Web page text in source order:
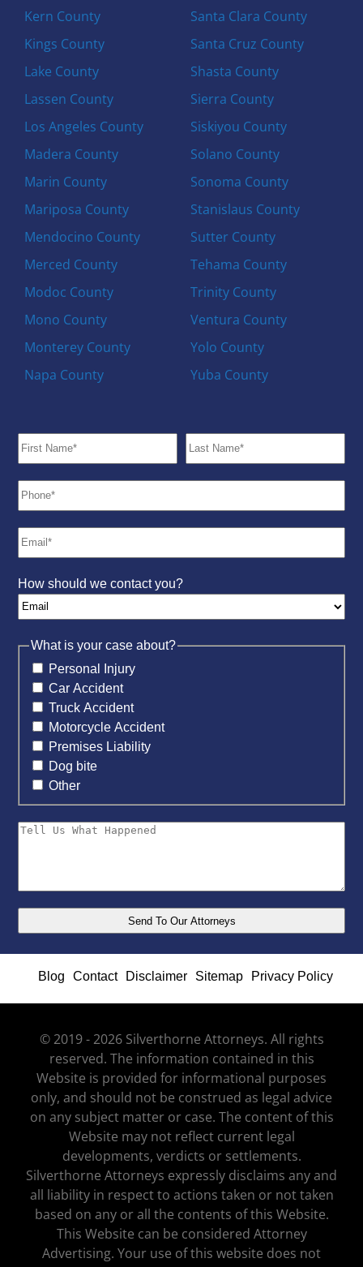
Kern County
Kings County
Lake County
Lassen County
Los Angeles County
Madera County
Marin County
Mariposa County
Mendocino County
Merced County
Modoc County
Mono County
Monterey County
Napa County
Santa Clara County
Santa Cruz County
Shasta County
Sierra County
Siskiyou County
Solano County
Sonoma County
Stanislaus County
Sutter County
Tehama County
Trinity County
Ventura County
Yolo County
Yuba County
How should we contact you?
What is your case about?
Personal Injury
Car Accident
Truck Accident
Motorcycle Accident
Premises Liability
Dog bite
Other
Blog Contact Disclaimer Sitemap Privacy Policy
© 2019 - 2026 Silverthorne Attorneys. All rights
reserved. The information contained in this
Website is provided for informational purposes
only, and should not be construed as legal advice
on any subject matter or case. The content of this
Website may not reflect current legal
developments, verdicts or settlements.
Silverthorne Attorneys expressly disclaims any and
all liability in respect to actions taken or not taken
based on any or all the contents of this Website.
This Website can be considered Attorney
Advertising. Your use of this website does not